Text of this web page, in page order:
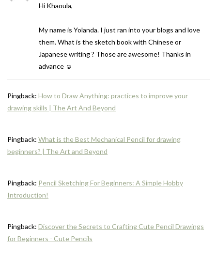
Hi Khaoula,
My name is Yolanda. I just ran into your blogs and love
them. What is the sketch book with Chinese or
Japanese writing ? Those are awesome! Thanks in
advance ☺️
Pingback: How to Draw Anything: practices to improve your
drawing skills | The Art And Beyond
Pingback: What is the Best Mechanical Pencil for drawing
beginners? | The Art and Beyond
Pingback: Pencil Sketching For Beginners: A Simple Hobby
Introduction!
Pingback: Discover the Secrets to Crafting Cute Pencil Drawings
for Beginners - Cute Pencils